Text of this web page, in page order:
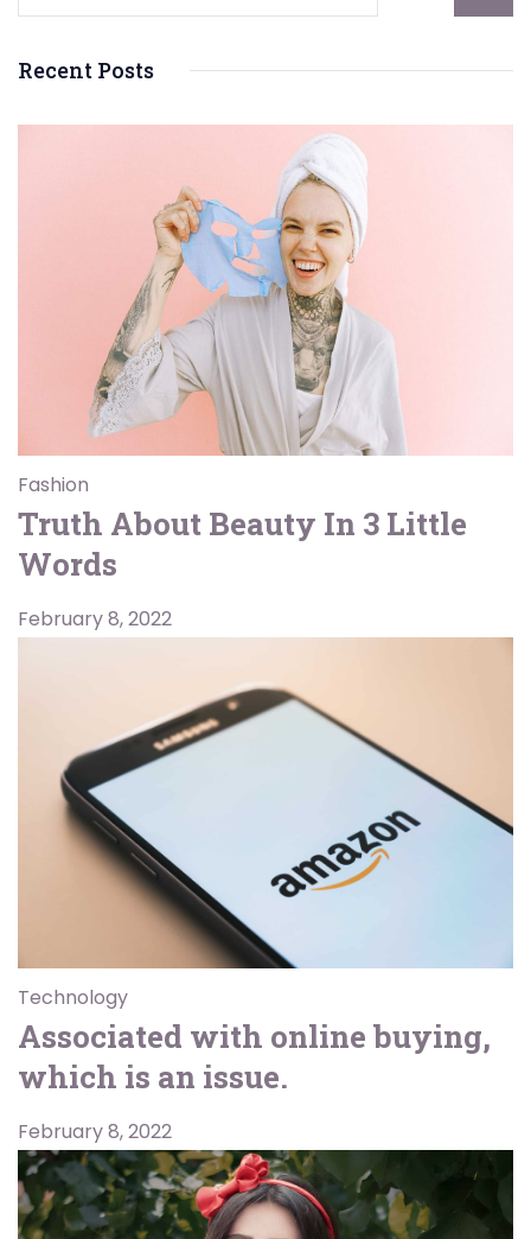
Recent Posts
Fashion
Truth About Beauty In 3 Little
Words
February 8, 2022
Technology
Associated with online buying,
which is an issue.
February 8, 2022